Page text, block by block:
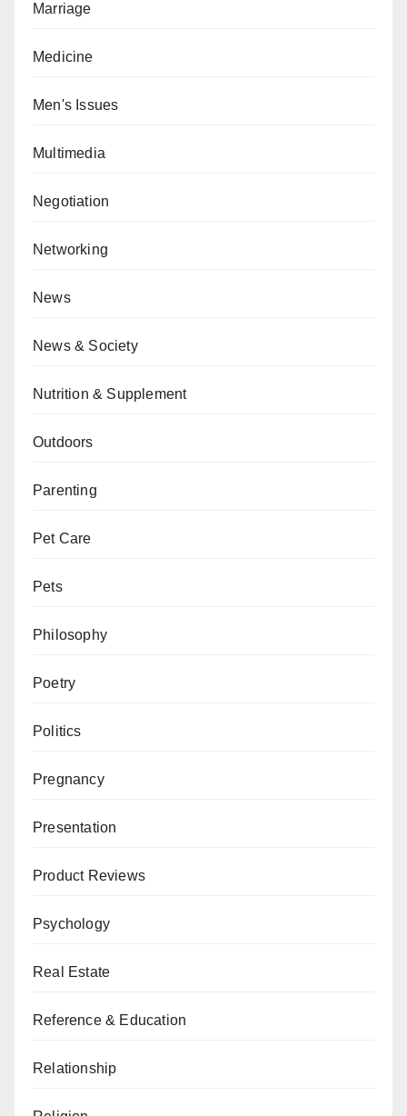
Marriage
Medicine
Men's Issues
Multimedia
Negotiation
Networking
News
News & Society
Nutrition & Supplement
Outdoors
Parenting
Pet Care
Pets
Philosophy
Poetry
Politics
Pregnancy
Presentation
Product Reviews
Psychology
Real Estate
Reference & Education
Relationship